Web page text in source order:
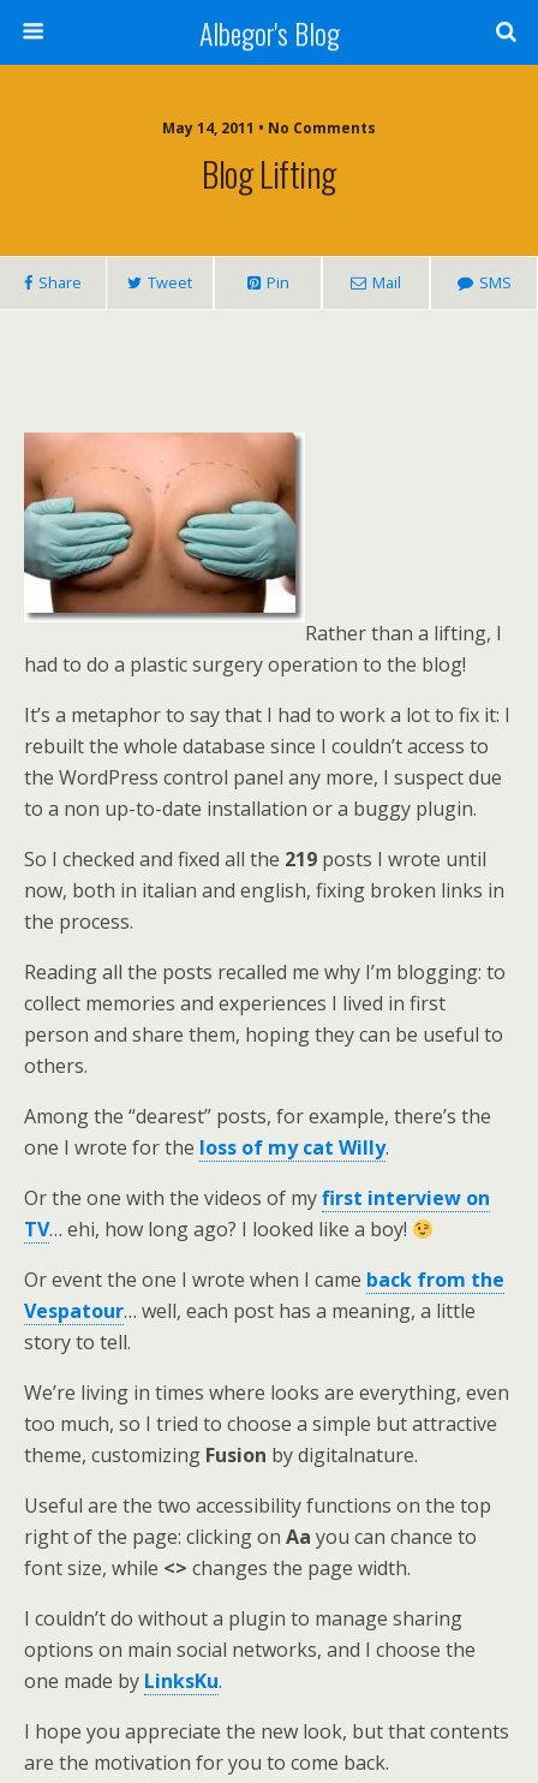
Albegor's Blog
May 14, 2011 • No Comments
Blog Lifting
Share Tweet Pin Mail SMS
Rather than a lifting, I
had to do a plastic surgery operation to the blog!
It’s a metaphor to say that I had to work a lot to fix it: I
rebuilt the whole database since I couldn’t access to
the WordPress control panel any more, I suspect due
to a non up-to-date installation or a buggy plugin.
So I checked and fixed all the 219 posts I wrote until
now, both in italian and english, fixing broken links in
the process.
Reading all the posts recalled me why I’m blogging: to
collect memories and experiences I lived in first
person and share them, hoping they can be useful to
others.
Among the “dearest” posts, for example, there’s the
one I wrote for the loss of my cat Willy.
Or the one with the videos of myfirst interview on
TV… ehi, how long ago? I looked like a boy!
Or event the one I wrote when I came back from the
Vespatour… well, each post has a meaning, a little
story to tell.
We’re living in times where looks are everything, even
too much, so I tried to choose a simple but attractive
theme, customizing Fusion by digitalnature.
Useful are the two accessibility functions on the top
right of the page: clicking on Aa you can chance to
font size, while <> changes the page width.
I couldn’t do without a plugin to manage sharing
options on main social networks, and I choose the
one made by LinksKu.
I hope you appreciate the new look, but that contents
are the motivation for you to come back.